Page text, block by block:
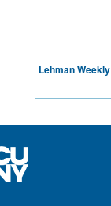
Lehman Weekly